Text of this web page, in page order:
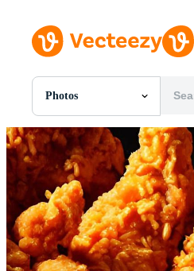
Photos
All Images
Photos
PNGs
PSDs
SVGs
Templates
Vectors
Videos
Motion Graphics
Editorial Images